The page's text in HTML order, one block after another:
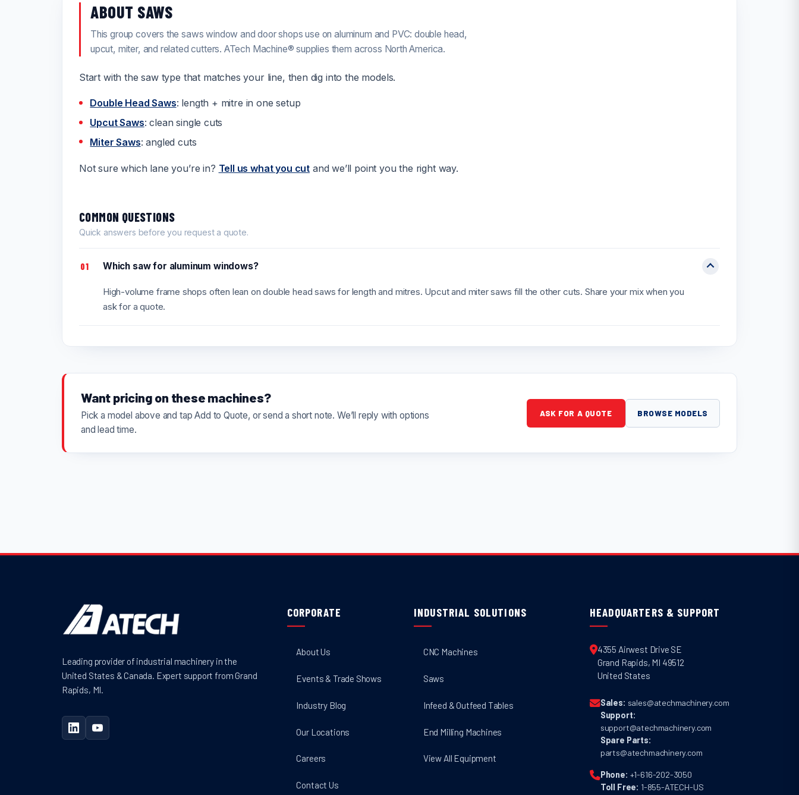
ABOUT SAWS
This group covers the saws window and door shops use on aluminum and PVC: double head,
upcut, miter, and related cutters. ATech Machine® supplies them across North America.
Start with the saw type that matches your line, then dig into the models.
Double Head Saws: length + mitre in one setup
Upcut Saws: clean single cuts
Miter Saws: angled cuts
Not sure which lane you’re in? Tell us what you cut and we’ll point you the right way.
COMMON QUESTIONS
Quick answers before you request a quote.
01 Which saw for aluminum windows?
High-volume frame shops often lean on double head saws for length and mitres. Upcut and miter saws fill the other cuts. Share your mix when you
ask for a quote.
Want pricing on these machines?
Pick a model above and tap Add to Quote, or send a short note. We’ll reply with options
and lead time.
ASK FOR A QUOTE BROWSE MODELS
Leading provider of industrial machinery in the
United States & Canada. Expert support from Grand
Rapids, MI.
CORPORATE
About Us
Events & Trade Shows
Industry Blog
Our Locations
Careers
Contact Us
INDUSTRIAL SOLUTIONS
CNC Machines
Saws
Infeed & Outfeed Tables
End Milling Machines
View All Equipment
HEADQUARTERS & SUPPORT
4355 Airwest Drive SE
Grand Rapids, MI 49512
United States
Sales: sales@atechmachinery.com
Support:
support@atechmachinery.com
Spare Parts:
parts@atechmachinery.com
Phone: +1-616-202-3050
Toll Free: 1-855-ATECH-US